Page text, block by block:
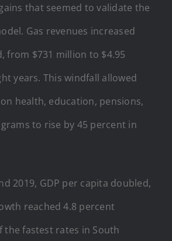
that seemed to validate the
Gas revenues increased
from $731 million to $4.95
years. This windfall allowed
health, education, pensions,
to rise by 45 percent in
2019, GDP per capita doubled,
reached 4.8 percent
the fastest rates in South